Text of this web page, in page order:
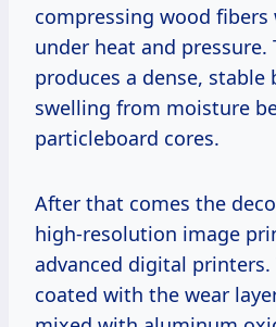
compressing wood
under heat and pressure.
produces a dense,
swelling from moisture
particleboard cores.
After that comes the
high-resolution image
advanced digital
coated with the wear